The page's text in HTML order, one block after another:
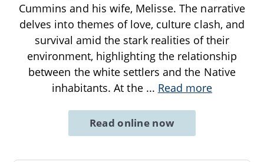
Cummins and his wife, Melisse. The narrative
delves into themes of love, culture clash, and
survival amid the stark realities of their
environment, highlighting the relationship
between the white settlers and the Native
inhabitants. At the ... Read more
Read online now